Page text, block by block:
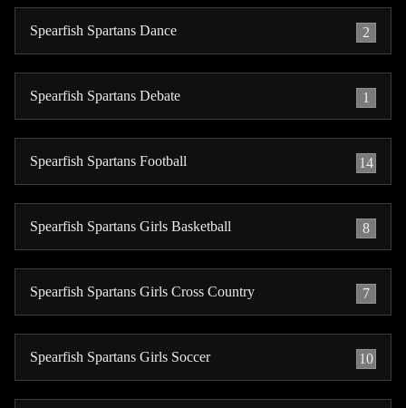
Spearfish Spartans Dance 2
Spearfish Spartans Debate 1
Spearfish Spartans Football 14
Spearfish Spartans Girls Basketball 8
Spearfish Spartans Girls Cross Country 7
Spearfish Spartans Girls Soccer 10